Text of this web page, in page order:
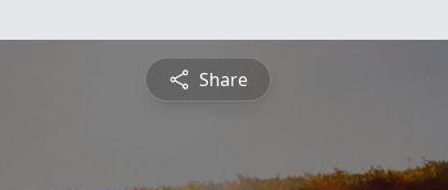
Share